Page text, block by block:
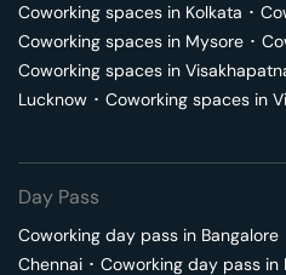
Coworking spaces in Kolkata ･
Coworking spaces in Mysore ･
Coworking spaces in
Lucknow ･ Coworking spaces in
Day Pass
Coworking day pass in Bangalore
Chennai ･ Coworking day pass in